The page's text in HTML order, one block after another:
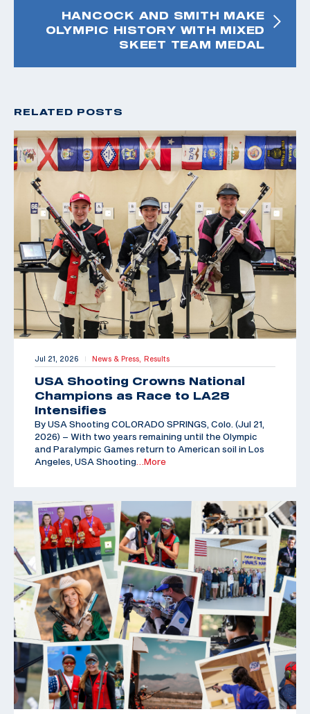
HANCOCK AND SMITH MAKE
OLYMPIC HISTORY WITH MIXED
SKEET TEAM MEDAL
RELATED POSTS
Jul 21, 2026 | News & Press, Results
USA Shooting Crowns National
Champions as Race to LA28
Intensifies
By USA Shooting COLORADO SPRINGS, Colo. (Jul 21,
2026) – With two years remaining until the Olympic
and Paralympic Games return to American soil in Los
Angeles, USA Shooting …More